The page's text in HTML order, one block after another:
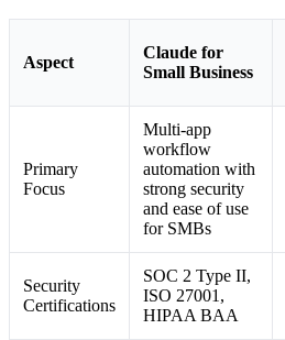
Aspect
Claude for
Small Business
Primary
Focus
Multi-app
workflow
automation with
strong security
and ease of use
for SMBs
Security
Certifications
SOC 2 Type II,
ISO 27001,
HIPAA BAA